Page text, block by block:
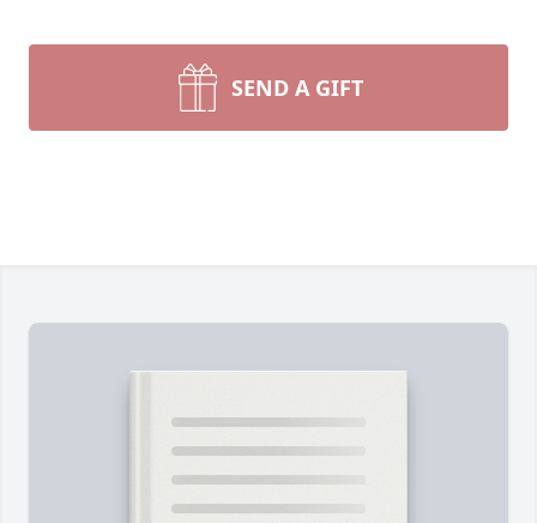
SEND A GIFT